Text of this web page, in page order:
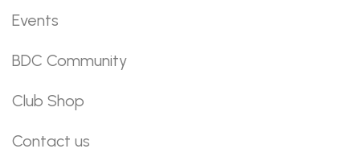
Events
BDC Community
Club Shop
Contact us